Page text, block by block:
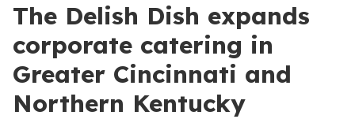
The Delish Dish expands
corporate catering in
Greater Cincinnati and
Northern Kentucky